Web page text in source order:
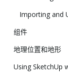
Importing and
组件
地理位置和地形
Using SketchUp